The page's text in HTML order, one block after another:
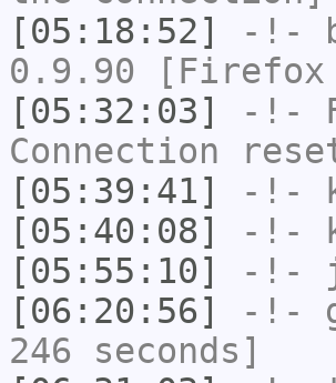
[05:18:52]
-!-
0.9.90 [Firefox
[05:32:03]
-!-
Connection
[05:39:41]
-!-
[05:40:08]
-!-
[05:55:10]
-!-
[06:20:56]
-!-
246 seconds]